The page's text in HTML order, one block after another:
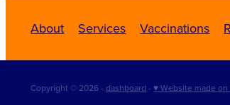
About Services Vaccinations
Copyright © 2026 -dashboard -♥ Website made